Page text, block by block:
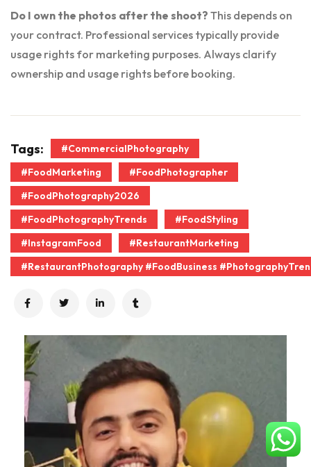
Do I own the photos after the shoot? This depends on
your contract. Professional services typically provide
usage rights for marketing purposes. Always clarify
ownership and usage rights before booking.
Tags:
#CommercialPhotography
#FoodMarketing
#FoodPhotographer
#FoodPhotography2026
#FoodPhotographyTrends
#FoodStyling
#InstagramFood
#RestaurantMarketing
#RestaurantPhotography #FoodBusiness